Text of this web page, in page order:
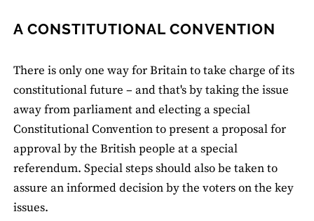
A CONSTITUTIONAL CONVENTION
There is only one way for Britain to take charge of its
constitutional future – and that's by taking the issue
away from parliament and electing a special
Constitutional Convention to present a proposal for
approval by the British people at a special
referendum. Special steps should also be taken to
assure an informed decision by the voters on the key
issues.